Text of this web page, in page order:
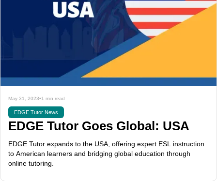
May 31, 2023•1 min read
EDGE Tutor News
EDGE Tutor Goes Global: USA
EDGE Tutor expands to the USA, offering expert ESL instruction
to American learners and bridging global education through
online tutoring.